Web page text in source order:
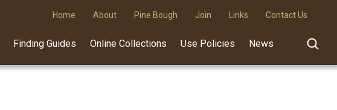
Home About Pine Bough Join Links Contact Us
Finding Guides Online Collections Use Policies News